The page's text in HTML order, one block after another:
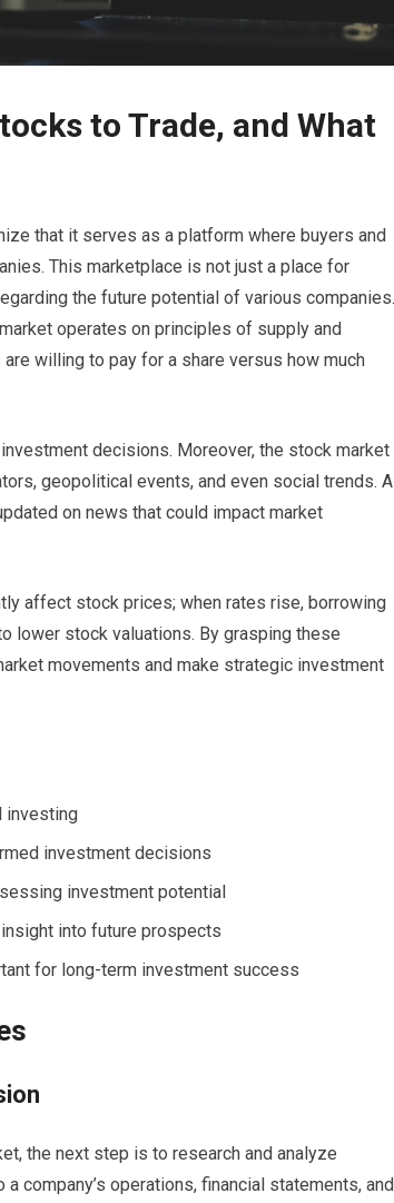
to Trade, and What
that it serves as a platform where buyers and
This marketplace is not just a place for
the future potential of various companies.
operates on principles of supply and
willing to pay for a share versus how much
decisions. Moreover, the stock market
geopolitical events, and even social trends.
on news that could impact market
affect stock prices; when rates rise, borrowing
lower stock valuations. By grasping these
movements and make strategic investment
investing
investment decisions
investment potential
into future prospects
for long-term investment success
the next step is to research and analyze
company’s operations, financial statements, and